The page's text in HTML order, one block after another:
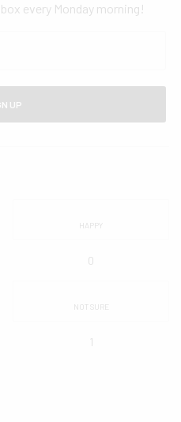
every Monday morning!
UP
HAPPY
0
NOT SURE
1